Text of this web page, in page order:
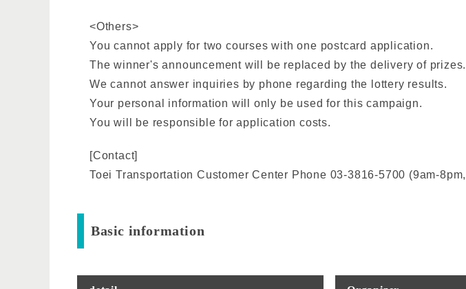
<Others>
You cannot apply for two courses with one postcard application.
The winner's announcement will be replaced by the delivery of
We cannot answer inquiries by phone regarding the lottery results.
Your personal information will only be used for this campaign.
You will be responsible for application costs.
[Contact]
Toei Transportation Customer Center Phone 03-3816-5700 (9am-
Basic information